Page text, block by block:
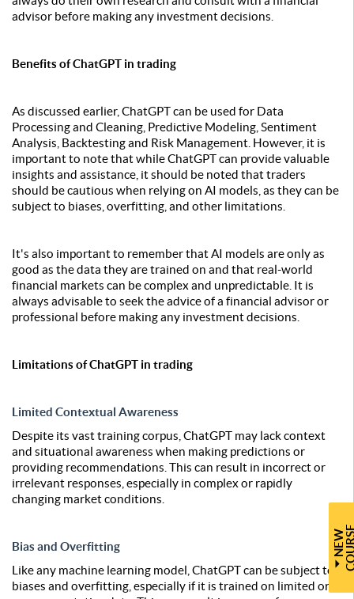
advisor before making any investment decisions.
Benefits of ChatGPT in trading
As discussed earlier, ChatGPT can be used for Data
Processing and Cleaning, Predictive Modeling, Sentiment
Analysis, Backtesting and Risk Management. However, it is
important to note that while ChatGPT can provide valuable
insights and assistance, it should be noted that traders
should be cautious when relying on AI models, as they can be
subject to biases, overfitting, and other limitations.
It's also important to remember that AI models are only as
good as the data they are trained on and that real-world
financial markets can be complex and unpredictable. It is
always advisable to seek the advice of a financial advisor or
professional before making any investment decisions.
Limitations of ChatGPT in trading
Limited Contextual Awareness
Despite its vast training corpus, ChatGPT may lack context
and situational awareness when making predictions or
providing recommendations. This can result in incorrect or
irrelevant responses, especially in complex or rapidly
changing market conditions.
Bias and Overfitting
Like any machine learning model, ChatGPT can be subject to
biases and overfitting, especially if it is trained on limited or
N
E
W
C
O
U
R
S